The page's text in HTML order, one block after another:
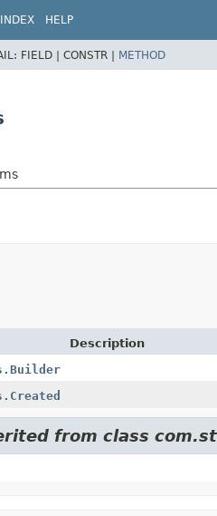
INDEX HELP
FIELD | CONSTR | METHOD
Description
from class